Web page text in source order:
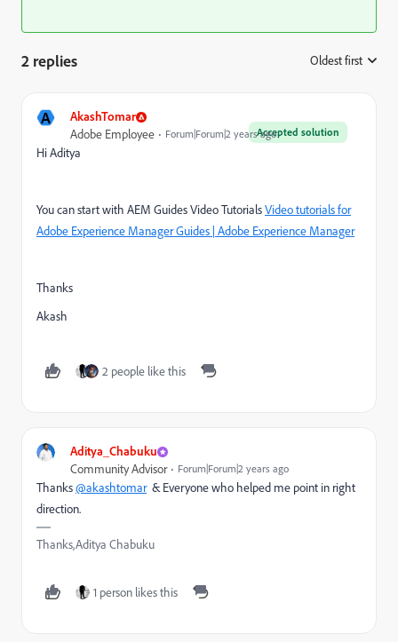
2 replies Oldest first
A AkashTomar
Accepted solution
Adobe Employee Forum|Forum|2 years ago
Hi Aditya
You can start with AEM Guides Video TutorialsVideo tutorials for
Adobe Experience Manager Guides | Adobe Experience Manager
Thanks
Akash
2 people like this
Aditya_Chabuku
Community Advisor Forum|Forum|2 years ago
Thanks@akashtomar& Everyone who helped me point in right
direction.
Thanks,Aditya Chabuku
1 person likes this